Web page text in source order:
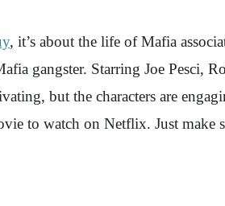
, it’s about the life of Mafia
gangster. Starring Joe Pesci,
but the characters are
to watch on Netflix. Just make